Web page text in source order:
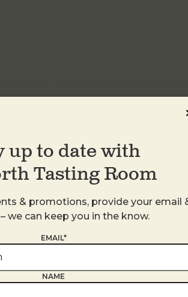
United States
+ Google Map
up to date with
Tasting Room
& promotions, provide your email
we can keep you in the know.
EMAIL*
NAME